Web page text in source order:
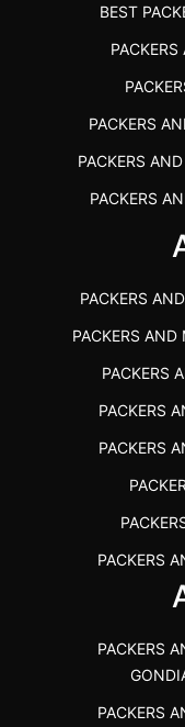
BEST
PACKERS
PACKERS
PACKERS
IBA
PACKERS
BEST
PACKERS
PACKERS
PACKERS
PACKERS
PACKERS
PACKERS AND
PACKERS
PACKERS AND
PACKERS
PACKERS
PACKERS
PACKERS
PACKERS
PACKERS